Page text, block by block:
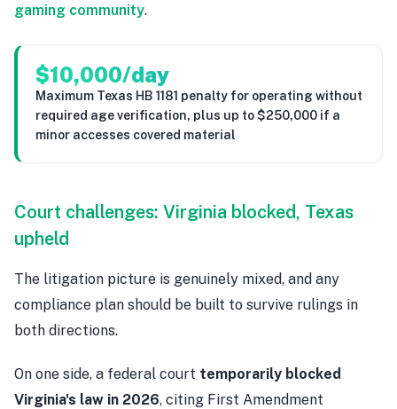
gaming community.
$10,000/day
Maximum Texas HB 1181 penalty for operating without
required age verification, plus up to $250,000 if a
minor accesses covered material
Court challenges: Virginia blocked, Texas
upheld
The litigation picture is genuinely mixed, and any
compliance plan should be built to survive rulings in
both directions.
On one side, a federal court temporarily blocked
Virginia's law in 2026, citing First Amendment